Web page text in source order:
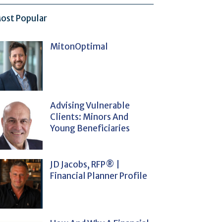
Popular
MitonOptimal
Advising Vulnerable
Clients: Minors And
Young Beneficiaries
JD Jacobs, RFP® |
Financial Planner Profile